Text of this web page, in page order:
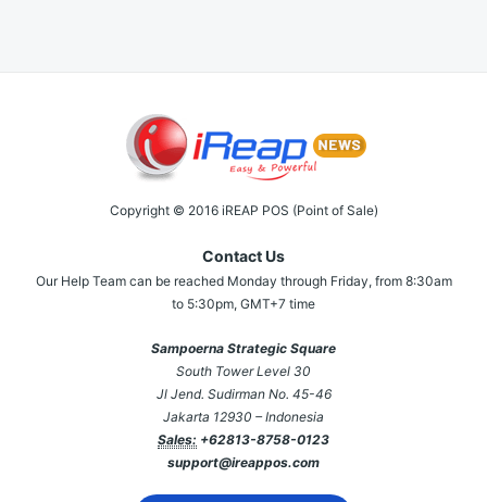
Copyright © 2016 iREAP POS (Point of Sale)
Contact Us
Our Help Team can be reached Monday through Friday, from 8:30am
to 5:30pm, GMT+7 time
Sampoerna Strategic Square
South Tower Level 30
Jl Jend. Sudirman No. 45-46
Jakarta 12930 – Indonesia
Sales: +62813-8758-0123
support@ireappos.com